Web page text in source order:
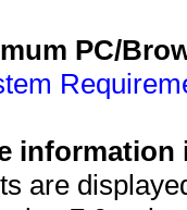
PC/
information
are